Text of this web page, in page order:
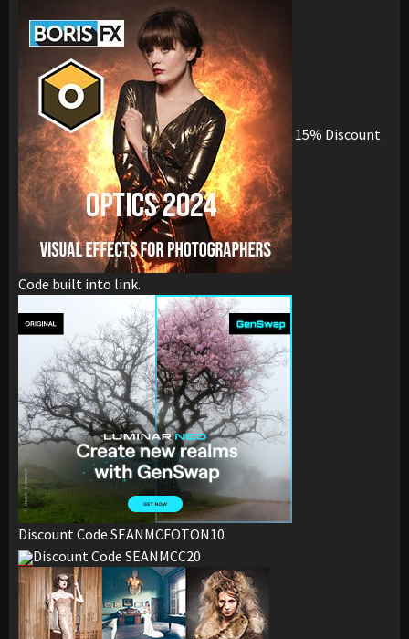
15% Discount
Code built into link.
Discount Code SEANMCFOTON10
Discount Code SEANMCC20